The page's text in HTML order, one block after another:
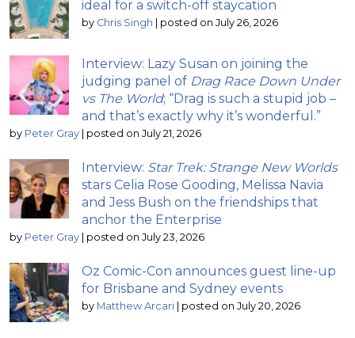
ideal for a switch-off staycation
by Chris Singh | posted on July 26, 2026
Interview: Lazy Susan on joining the
judging panel of Drag Race Down Under
vs The World; “Drag is such a stupid job –
and that’s exactly why it’s wonderful.”
by Peter Gray | posted on July 21, 2026
Interview: Star Trek: Strange New Worlds
stars Celia Rose Gooding, Melissa Navia
and Jess Bush on the friendships that
anchor the Enterprise
by Peter Gray | posted on July 23, 2026
Oz Comic-Con announces guest line-up
for Brisbane and Sydney events
by Matthew Arcari | posted on July 20, 2026